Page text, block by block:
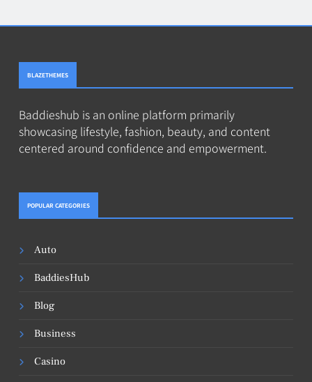
BLAZETHEMES
Baddieshub is an online platform primarily
showcasing lifestyle, fashion, beauty, and content
centered around confidence and empowerment.
POPULAR CATEGORIES
Auto
BaddiesHub
Blog
Business
Casino